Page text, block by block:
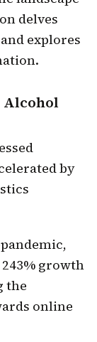
delves
explores
by
growth
the
online